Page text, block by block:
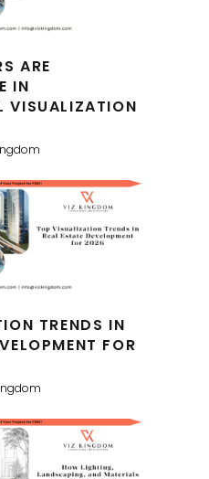
ARE
IN
VISUALIZATION
TRENDS IN
FOR